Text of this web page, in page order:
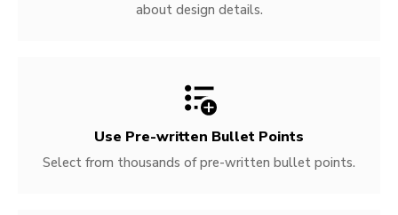
about design details.
Use Pre-written Bullet Points
Select from thousands of pre-written bullet points.